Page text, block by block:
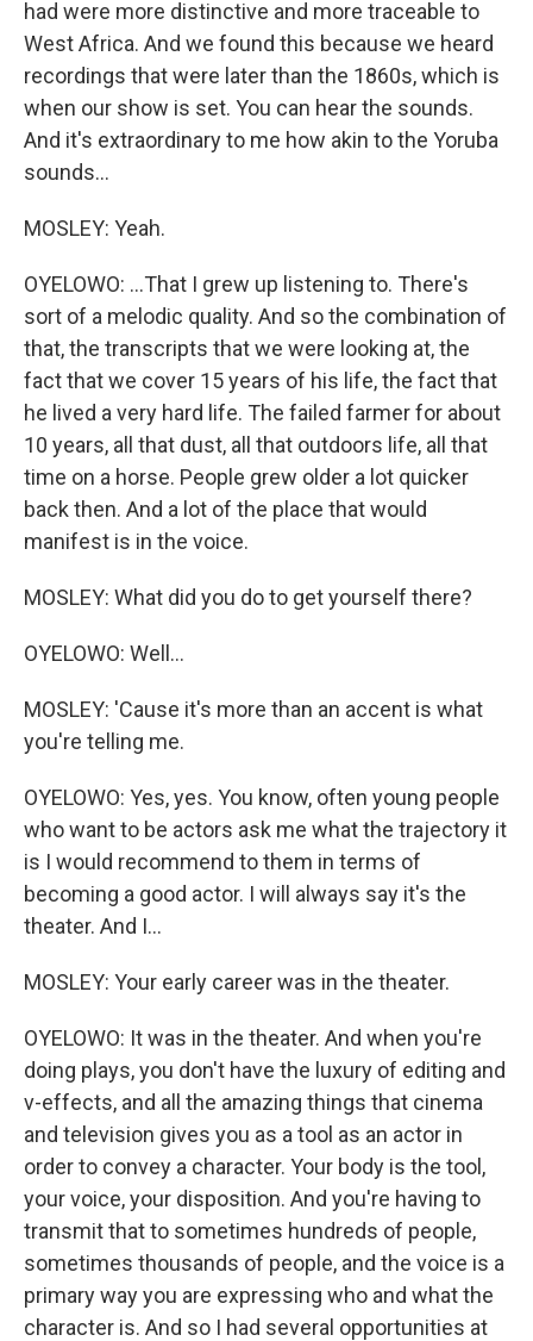
had were more distinctive and more traceable to
West Africa. And we found this because we heard
recordings that were later than the 1860s, which is
when our show is set. You can hear the sounds.
And it's extraordinary to me how akin to the Yoruba
sounds...
MOSLEY: Yeah.
OYELOWO: ...That I grew up listening to. There's
sort of a melodic quality. And so the combination of
that, the transcripts that we were looking at, the
fact that we cover 15 years of his life, the fact that
he lived a very hard life. The failed farmer for about
10 years, all that dust, all that outdoors life, all that
time on a horse. People grew older a lot quicker
back then. And a lot of the place that would
manifest is in the voice.
MOSLEY: What did you do to get yourself there?
OYELOWO: Well...
MOSLEY: 'Cause it's more than an accent is what
you're telling me.
OYELOWO: Yes, yes. You know, often young people
who want to be actors ask me what the trajectory it
is I would recommend to them in terms of
becoming a good actor. I will always say it's the
theater. And I...
MOSLEY: Your early career was in the theater.
OYELOWO: It was in the theater. And when you're
doing plays, you don't have the luxury of editing and
v-effects, and all the amazing things that cinema
and television gives you as a tool as an actor in
order to convey a character. Your body is the tool,
your voice, your disposition. And you're having to
transmit that to sometimes hundreds of people,
sometimes thousands of people, and the voice is a
primary way you are expressing who and what the
character is. And so I had several opportunities at